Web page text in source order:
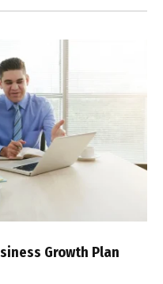
Growth Plan